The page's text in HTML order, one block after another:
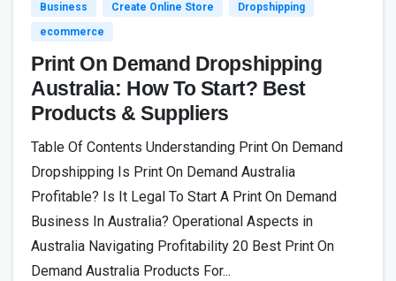
Business Create Online Store
Dropshipping
ecommerce
Print On Demand Dropshipping
Australia: How To Start? Best
Products & Suppliers
Table Of Contents Understanding Print On Demand
Dropshipping Is Print On Demand Australia
Profitable? Is It Legal To Start A Print On Demand
Business In Australia? Operational Aspects in
Australia Navigating Profitability 20 Best Print On
Demand Australia Products For...